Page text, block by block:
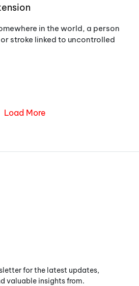
in the world, a person
stroke linked to uncontrolled
Load More
for the latest updates,
valuable insights from.